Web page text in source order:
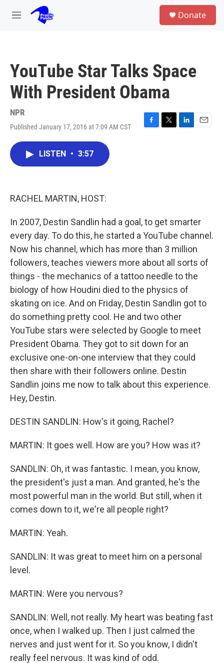
Skip to main content
M
Donate
YouTube Star Talks Space
With President Obama
NPR
Published January 17, 2016 at 7:09 AM CST
F
T
L
E
LISTEN • 3:57
RACHEL MARTIN, HOST:
In 2007, Destin Sandlin had a goal, to get smarter
every day. To do this, he started a YouTube channel.
Now his channel, which has more than 3 million
followers, teaches viewers more about all sorts of
things - the mechanics of a tattoo needle to the
biology of how Houdini died to the physics of
skating on ice. And on Friday, Destin Sandlin got to
do something pretty cool. He and two other
YouTube stars were selected by Google to meet
President Obama. They got to sit down for an
exclusive one-on-one interview that they could
then share with their followers online. Destin
Sandlin joins me now to talk about this experience.
Hey, Destin.
DESTIN SANDLIN: How's it going, Rachel?
MARTIN: It goes well. How are you? How was it?
SANDLIN: Oh, it was fantastic. I mean, you know,
the president's just a man. And granted, he's the
most powerful man in the world. But still, when it
comes down to it, we're all people right?
MARTIN: Yeah.
SANDLIN: It was great to meet him on a personal
level.
MARTIN: Were you nervous?
SANDLIN: Well, not really. My heart was beating fast
once, when I walked up. Then I just calmed the
nerves and just went for it. So you know, I didn't
really feel nervous. It was kind of odd.